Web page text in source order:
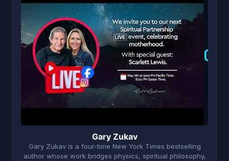
G
Gary Zukav
Gary Zukav is a four-time New York Times bestselling
author whose work bridges physics, spiritual philosophy,